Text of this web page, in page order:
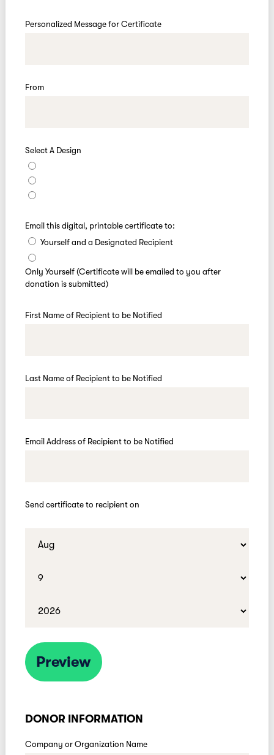
Personalized Message for Certificate
From
Select A Design
Email this digital, printable certificate to:
Yourself and a Designated Recipient
Only Yourself (Certificate will be emailed to you after
donation is submitted)
First Name of Recipient to be Notified
Last Name of Recipient to be Notified
Email Address of Recipient to be Notified
Send certificate to recipient on
Preview
DONOR INFORMATION
Company or Organization Name